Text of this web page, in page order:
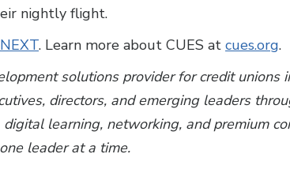
nightly flight.
. Learn more about CUES at cues.org.
solutions provider for credit unions
directors, and emerging leaders
learning, networking, and premium
leader at a time.